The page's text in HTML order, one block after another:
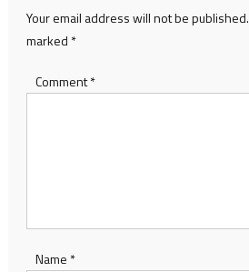
Your email address will not be published.
marked *
Comment*
Name *